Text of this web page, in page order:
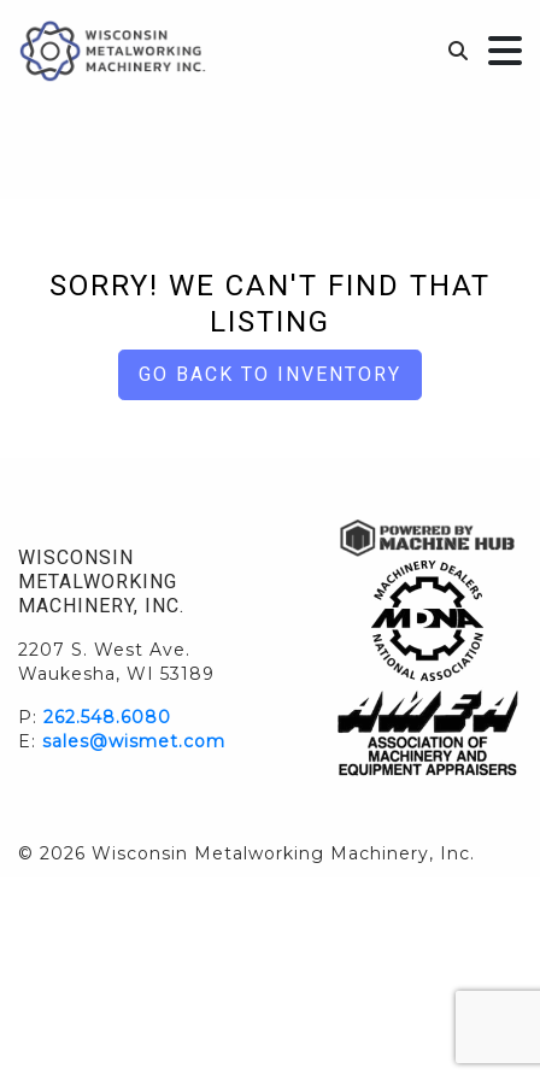
SORRY! WE CAN'T FIND THAT
LISTING
GO BACK TO INVENTORY
WISCONSIN
METALWORKING
MACHINERY, INC.
2207 S. West Ave.
Waukesha, WI 53189
P: 262.548.6080
E: sales@wismet.com
© 2026 Wisconsin Metalworking Machinery, Inc.